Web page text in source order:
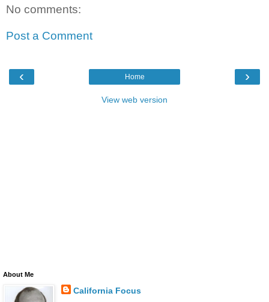
No comments:
Post a Comment
‹ ›
Home
View web version
About Me
California Focus